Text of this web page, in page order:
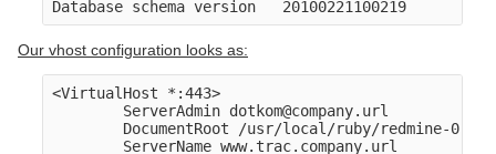
Our vhost configuration looks as:
<VirtualHost *:443>
        ServerAdmin dotkom@company.url
DocumentRoot /usr/local/ruby/redmine-
        ServerName www.trac.company.url